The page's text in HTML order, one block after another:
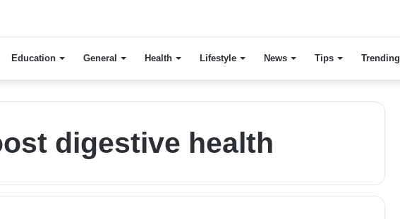
Education General Health Lifestyle News Tips Trending
digestive health